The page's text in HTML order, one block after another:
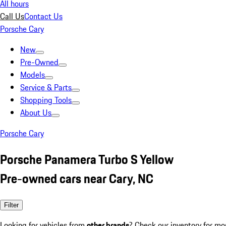
All hours
Call UsContact Us
Porsche Cary
New
Pre-Owned
Models
Service & Parts
Shopping Tools
About Us
Porsche Cary
Porsche Panamera Turbo S Yellow
Pre-owned cars near Cary, NC
Filter